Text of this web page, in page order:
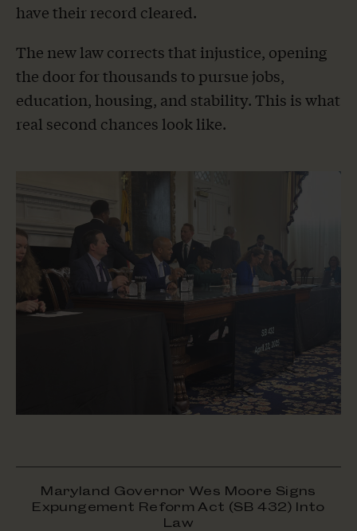
have their record cleared.
The new law corrects that injustice, opening
the door for thousands to pursue jobs,
education, housing, and stability. This is what
real second chances look like.
Maryland Governor Wes Moore Signs
Expungement Reform Act (SB 432) Into
Law